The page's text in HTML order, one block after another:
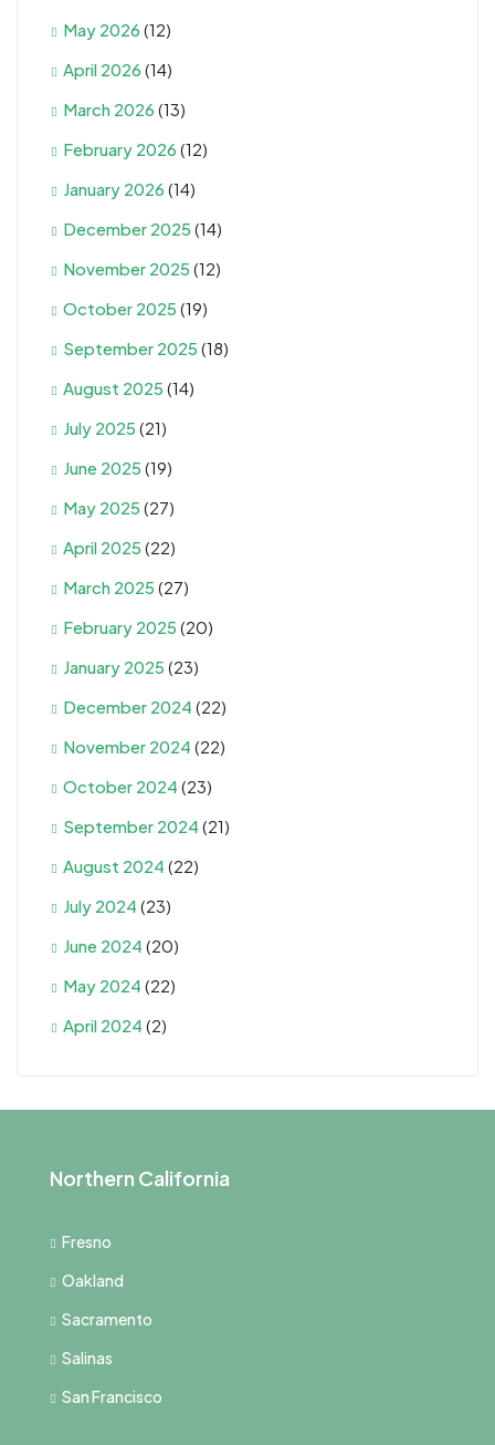
May 2026 (12)
April 2026 (14)
March 2026 (13)
February 2026 (12)
January 2026 (14)
December 2025 (14)
November 2025 (12)
October 2025 (19)
September 2025 (18)
August 2025 (14)
July 2025 (21)
June 2025 (19)
May 2025 (27)
April 2025 (22)
March 2025 (27)
February 2025 (20)
January 2025 (23)
December 2024 (22)
November 2024 (22)
October 2024 (23)
September 2024 (21)
August 2024 (22)
July 2024 (23)
June 2024 (20)
May 2024 (22)
April 2024 (2)
Northern California
Fresno
Oakland
Sacramento
Salinas
San Francisco